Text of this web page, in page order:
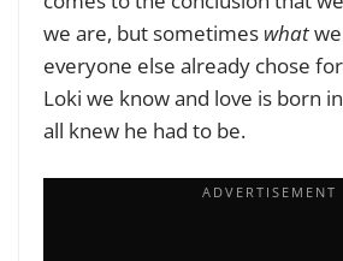
we are, but sometimes what
everyone else already chose
Loki we know and love is born
all knew he had to be.